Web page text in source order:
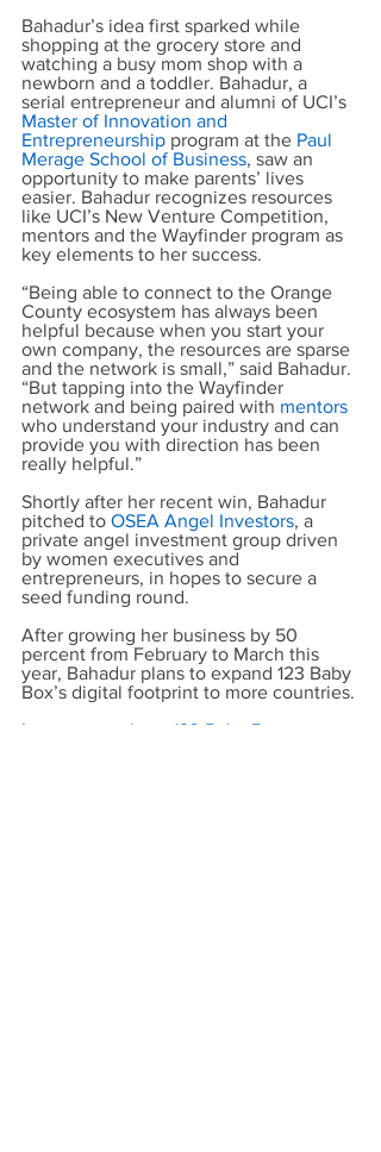
Bahadur’s idea first sparked while
shopping at the grocery store and
watching a busy mom shop with a
newborn and a toddler. Bahadur, a
serial entrepreneur and alumni of UCI’s
Master of Innovation and
Entrepreneurship program at the Paul
Merage School of Business, saw an
opportunity to make parents’ lives
easier. Bahadur recognizes resources
like UCI’s New Venture Competition,
mentors and the Wayfinder program as
key elements to her success.
“Being able to connect to the Orange
County ecosystem has always been
helpful because when you start your
own company, the resources are sparse
and the network is small,” said Bahadur.
“But tapping into the Wayfinder
network and being paired with mentors
who understand your industry and can
provide you with direction has been
really helpful.”
Shortly after her recent win, Bahadur
pitched to OSEA Angel Investors, a
private angel investment group driven
by women executives and
entrepreneurs, in hopes to secure a
seed funding round.
After growing her business by 50
percent from February to March this
year, Bahadur plans to expand 123 Baby
Box’s digital footprint to more countries.
Learn more about
123 Baby Box